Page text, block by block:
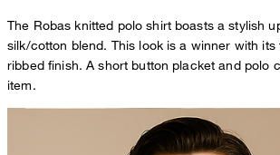
The Robas knitted polo shirt boasts a stylish
silk/cotton blend. This look is a winner with
ribbed finish. A short button placket and polo
item.